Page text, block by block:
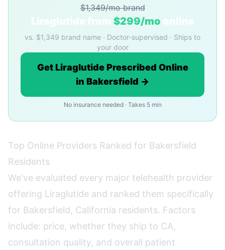
$1,349/mo brand
Liraglutide from $299/mo online
vs. $1,349 brand name · Doctor-supervised · Ships to
your door
Get Liraglutide Prescribed Online
in Bakersfield →
No insurance needed · Takes 5 min
Top Online Providers Ranked for Bakersfield
Residents
We've evaluated every major telehealth provider
offering Liraglutide and ranked them specifically
for Bakersfield, California residents. Factors
include: price, whether they ship to CA,
consultation quality, and overall patient